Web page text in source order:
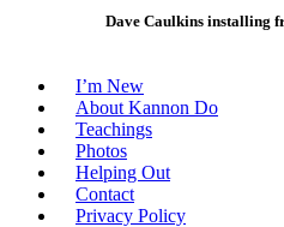
Dave Caulkins installing
I’m New
About Kannon Do
Teachings
Photos
Helping Out
Contact
Privacy Policy